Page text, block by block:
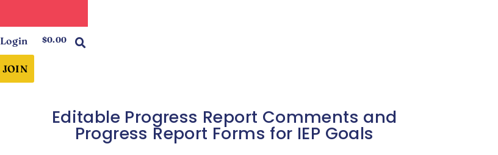
Login
JOIN
$0.00
Editable Progress Report Comments and
Progress Report Forms for IEP Goals